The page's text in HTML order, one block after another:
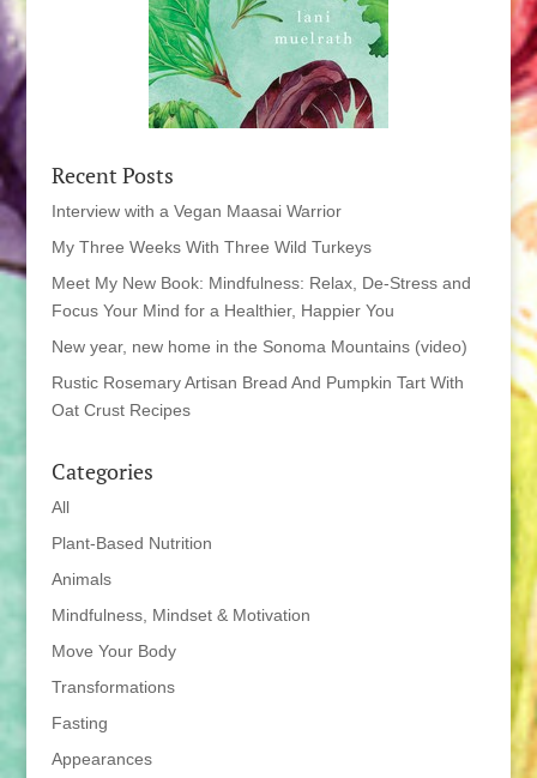
Recent Posts
Interview with a Vegan Maasai Warrior
My Three Weeks With Three Wild Turkeys
Meet My New Book: Mindfulness: Relax, De-Stress and
Focus Your Mind for a Healthier, Happier You
New year, new home in the Sonoma Mountains (video)
Rustic Rosemary Artisan Bread And Pumpkin Tart With
Oat Crust Recipes
Categories
All
Plant-Based Nutrition
Animals
Mindfulness, Mindset & Motivation
Move Your Body
Transformations
Fasting
Appearances